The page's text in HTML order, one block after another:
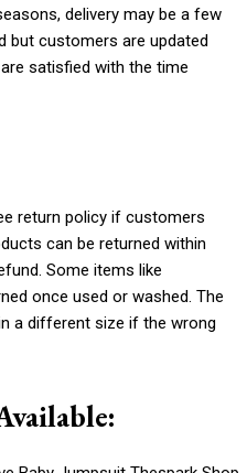
delivery may be a few
but customers are updated
satisfied with the time
return policy if customers
can be returned within
Some items like
once used or washed. The
a different size if the wrong